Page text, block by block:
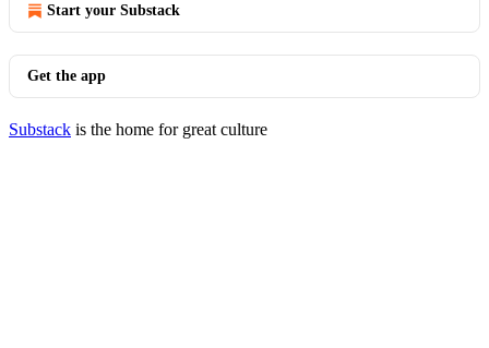
Start your Substack
Get the app
Substack is the home for great culture